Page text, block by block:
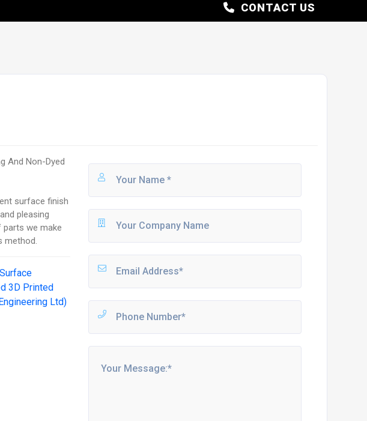
CONTACT US
And Non-Dyed
surface finish
pleasing
we make
method.
3D Printed
Ltd)